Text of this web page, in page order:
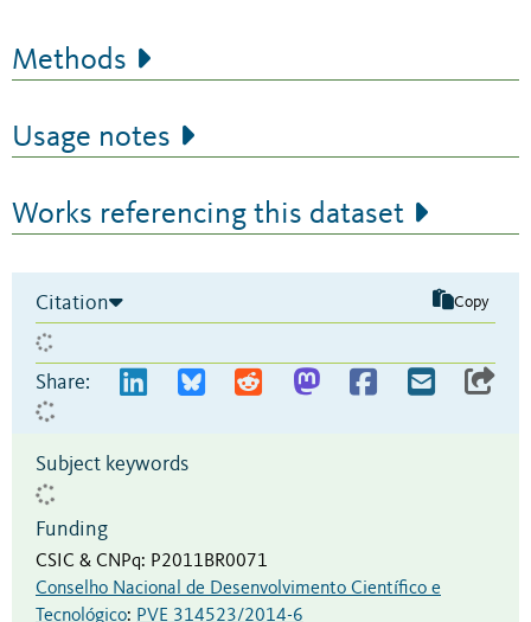
Methods
Usage notes
Works referencing this dataset
Citation Copy
Share:
Subject keywords
Funding
CSIC & CNPq: P2011BR0071
Conselho Nacional de Desenvolvimento Científico e
Tecnológico: PVE 314523/2014-6